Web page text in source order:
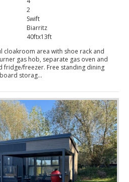
2
Swift
Biarritz
40ftx13ft
cloakroom area with shoe rack and
gas hob, separate gas oven and
fridge/freezer. Free standing dining
storag...